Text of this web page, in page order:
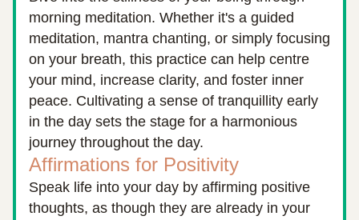
morning meditation. Whether it's a guided
meditation, mantra chanting, or simply focusing
on your breath, this practice can help centre
your mind, increase clarity, and foster inner
peace. Cultivating a sense of tranquillity early
in the day sets the stage for a harmonious
journey throughout the day.
Affirmations for Positivity
Speak life into your day by affirming positive
thoughts, as though they are already in your